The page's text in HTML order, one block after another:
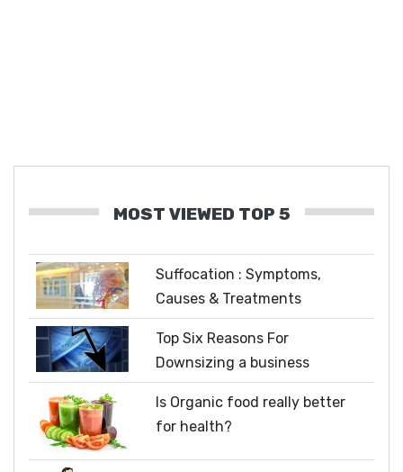
MOST VIEWED TOP 5
Suffocation : Symptoms,
Causes & Treatments
Top Six Reasons For
Downsizing a business
Is Organic food really better
for health?